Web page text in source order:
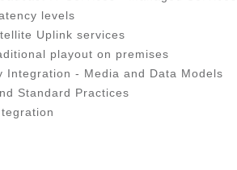
levels
Uplink services
playout on premises
Integration - Media and Data Models
Standard Practices